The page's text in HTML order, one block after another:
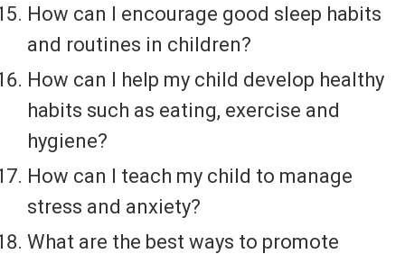
How can I encourage good sleep habits
and routines in children?
How can I help my child develop healthy
habits such as eating, exercise and
hygiene?
How can I teach my child to manage
stress and anxiety?
What are the best ways to promote